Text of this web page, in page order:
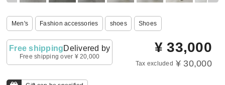
Men's Fashion accessories shoes Shoes
Free shippingDelivered by
Free shipping over ¥ 20,000
¥ 33,000
Tax excluded ¥ 30,000